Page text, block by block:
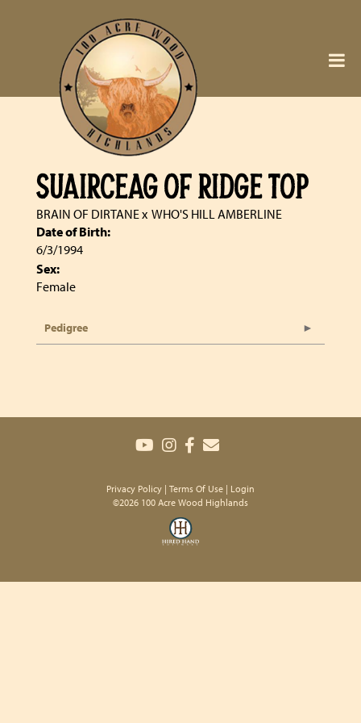
SUAIRCEAG OF RIDGE TOP
BRAIN OF DIRTANEx WHO'S HILL AMBERLINE
Date of Birth:
6/3/1994
Sex:
Female
Pedigree
Privacy Policy Terms Of Use
Login
©2026 100 Acre Wood Highlands